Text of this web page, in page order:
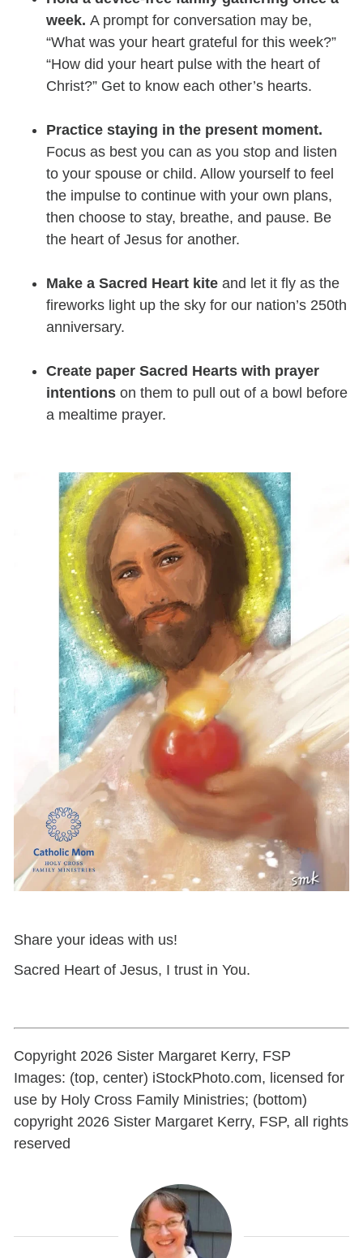
week.A prompt for conversation may be,
“What was your heart grateful for this week?”
“How did your heart pulse with the heart of
Christ?” Get to know each other’s hearts.
Practice staying in the present moment.
Focus as best you can as you stop and listen
to your spouse or child. Allow yourself to feel
the impulse to continue with your own plans,
then choose to stay, breathe, and pause. Be
the heart of Jesus for another.
Make a Sacred Heart kite and let it fly as the
fireworks light up the sky for our nation’s 250th
anniversary.
Create paper Sacred Hearts with prayer
intentions on them to pull out of a bowl before
a mealtime prayer.
Share your ideas with us!
Sacred Heart of Jesus, I trust in You.
Copyright 2026 Sister Margaret Kerry, FSP
Images: (top, center) iStockPhoto.com, licensed for
use by Holy Cross Family Ministries; (bottom)
copyright 2026 Sister Margaret Kerry, FSP, all rights
reserved